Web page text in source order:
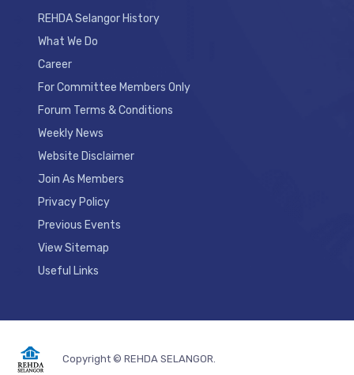
REHDA Selangor History
What We Do
Career
For Committee Members Only
Forum Terms & Conditions
Weekly News
Website Disclaimer
Join As Members
Privacy Policy
Previous Events
View Sitemap
Useful Links
Copyright © REHDA SELANGOR.